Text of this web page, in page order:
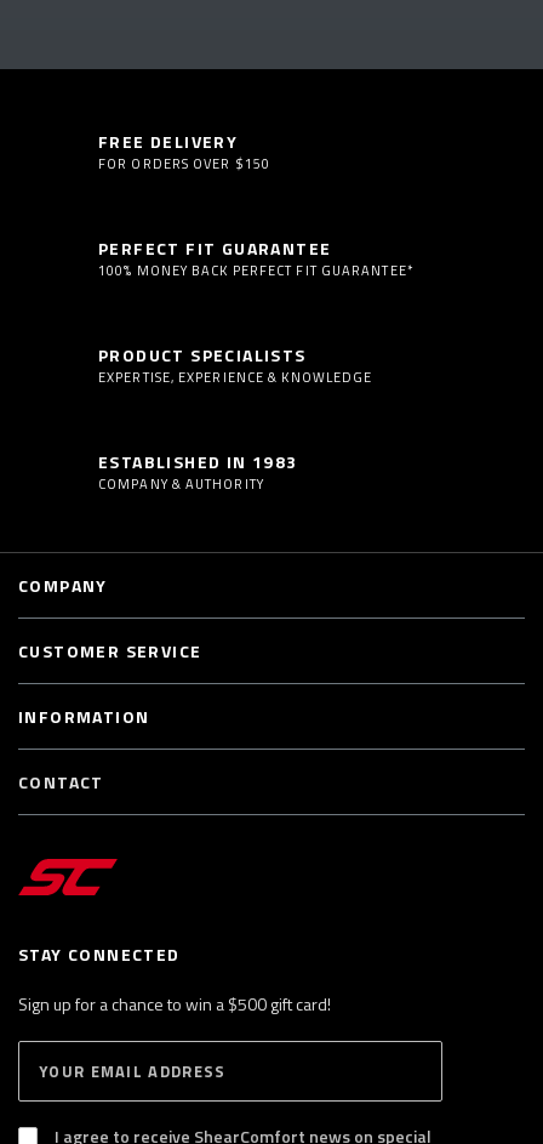
FREE DELIVERY
FOR ORDERS OVER $150
PERFECT FIT GUARANTEE
100% MONEY BACK PERFECT FIT GUARANTEE*
PRODUCT SPECIALISTS
EXPERTISE, EXPERIENCE & KNOWLEDGE
ESTABLISHED IN 1983
COMPANY & AUTHORITY
STAY CONNECTED
Sign up for a chance to win a $500 gift card!
B
S
I agree to receive ShearComfort news on special
COMPANY
CUSTOMER SERVICE
INFORMATION
CONTACT